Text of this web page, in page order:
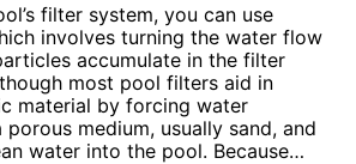
filter system, you can use
involves turning the water flow
accumulate in the filter
most pool filters aid in
material by forcing water
medium, usually sand, and
water into the pool. Because…